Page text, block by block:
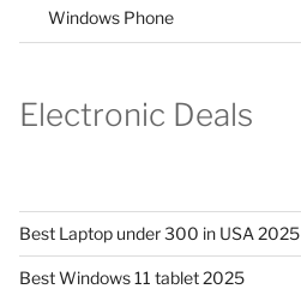
Windows Phone
Electronic Deals
Best Laptop under 300 in USA 2025
Best Windows 11 tablet 2025